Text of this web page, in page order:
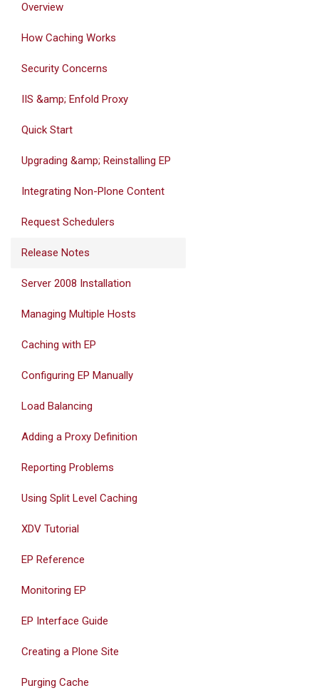
Overview
How Caching Works
Security Concerns
IIS &amp; Enfold Proxy
Quick Start
Upgrading &amp; Reinstalling EP
Integrating Non-Plone Content
Request Schedulers
Release Notes
Server 2008 Installation
Managing Multiple Hosts
Caching with EP
Configuring EP Manually
Load Balancing
Adding a Proxy Definition
Reporting Problems
Using Split Level Caching
XDV Tutorial
EP Reference
Monitoring EP
EP Interface Guide
Creating a Plone Site
Purging Cache